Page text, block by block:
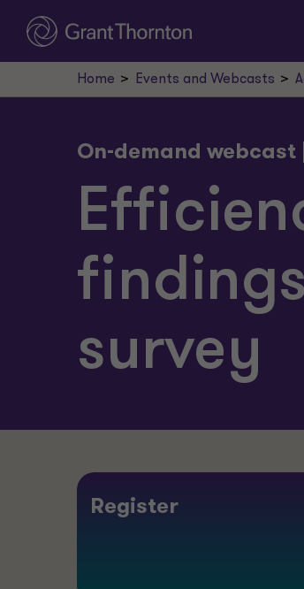
Home Events and Webcasts
On-demand
survey
Register